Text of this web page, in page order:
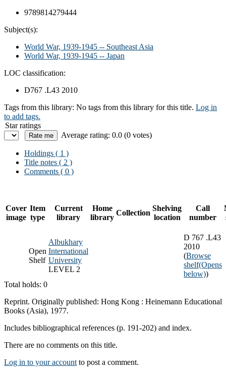
9789814279444
Subject(s):
World War, 1939-1945 -- Southeast Asia
World War, 1939-1945 -- Japan
LOC classification:
D767 .L43 2010
Tags from this library: No tags from this library for this title. Log in
to add tags.
Star ratings
Average rating: 0.0 (0 votes)
Holdings ( 1 )
Title notes ( 2 )
Comments ( 0 )
Cover
image
Item
type
Current
library
Home
library
Collection
Shelving
location
Call
number
Open
Shelf
Albukhary
International
University
LEVEL 2
D 767 .L43
2010
(Browse
shelf(Opens
below))
Total holds: 0
Reprint. Originally published: Hong Kong : Heinemann Educational
Books (Asia), 1977.
Includes bibliographical references (p. 191-202) and index.
There are no comments on this title.
Log in to your account to post a comment.